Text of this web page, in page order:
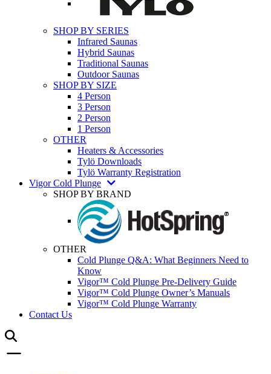
SHOP BY SERIES
Infrared Saunas
Hybrid Saunas
Traditional Saunas
Outdoor Saunas
SHOP BY SIZE
4 Person
3 Person
2 Person
1 Person
OTHER
Heaters & Accessories
Tylö Downloads
Tylö Warranty Registration
Vigor Cold Plunge
SHOP BY BRAND
OTHER
Cold Plunge Q&A: What Beginners Need to
Know
Vigor™ Cold Plunge Pre-Delivery Guide
Vigor™ Cold Plunge Owner’s Manuals
Vigor™ Cold Plunge Warranty
Contact Us